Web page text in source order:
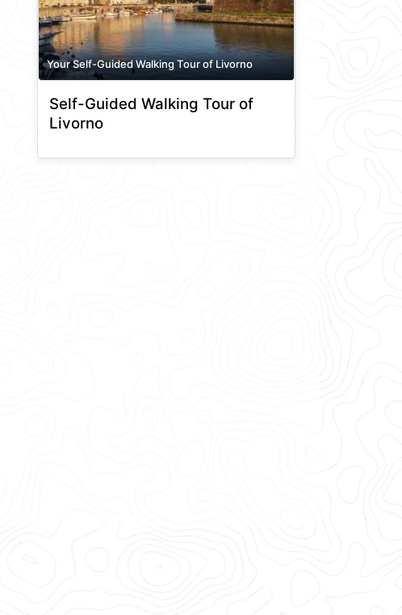
Your Self-Guided Walking Tour of Livorno
Self-Guided Walking Tour of
Livorno